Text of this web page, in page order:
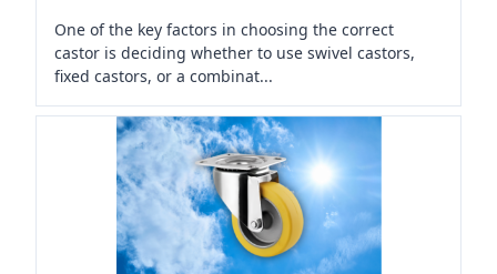
One of the key factors in choosing the correct
castor is deciding whether to use swivel castors,
fixed castors, or a combinat...